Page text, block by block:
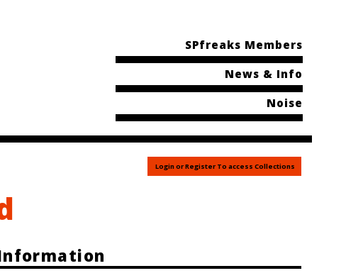
SPfreaks Members
News & Info
Noise
Login or Register To access Collections